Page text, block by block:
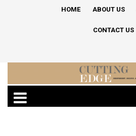
HOME ABOUT US
CONTACT US